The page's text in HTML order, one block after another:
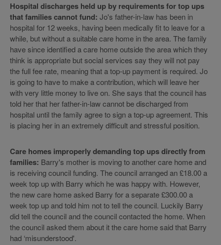
Hospital discharges held up by requirements for top ups
that families cannot fund: Jo's father-in-law has been in
hospital for 12 weeks, having been medically fit to leave for a
while, but without a suitable care home in the area. The family
have since identified a care home outside the area which they
think is appropriate but social services say they will not pay
the full fee rate, meaning that a top-up payment is required. Jo
is going to have to make a contribution, which will leave her
with very little money to live on. She says that the council has
told her that her father-in-law cannot be discharged from
hospital until the family agree to sign a top-up agreement. This
is placing her in an extremely difficult and stressful position.
Care homes improperly demanding top ups directly from
families: Barry's mother is moving to another care home and
is receiving council funding. The council arranged an £18.00 a
week top up with Barry which he was happy with. However,
the new care home asked Barry for a separate £300.00 a
week top up and told him not to tell the council. Luckily Barry
did tell the council and the council contacted the home. When
the council asked them about it the care home said that Barry
had ‘misunderstood'.